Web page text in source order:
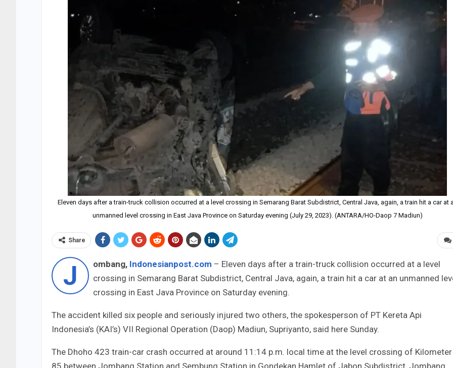
Eleven days after a train-truck collision occurred at a level crossing in Semarang Barat Subdistrict, Central Java, again, a train hit a car at
unmanned level crossing in East Java Province on Saturday evening (July 29, 2023). (ANTARA/HO-Daop 7 Madiun)
Share
J ombang, Indonesianpost.com – Eleven days after a train-truck collision occurred at a level
crossing in Semarang Barat Subdistrict, Central Java, again, a train hit a car at an unmanned
crossing in East Java Province on Saturday evening.
The accident killed six people and seriously injured two others, the spokesperson of PT Kereta Api
Indonesia’s (KAI’s) VII Regional Operation (Daop) Madiun, Supriyanto, said here Sunday.
The Dhoho 423 train-car crash occurred at around 11:14 p.m. local time at the level crossing of Kilometer